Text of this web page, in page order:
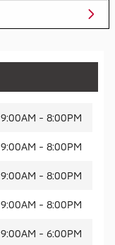
9:00AM - 8:00PM
9:00AM - 8:00PM
9:00AM - 8:00PM
9:00AM - 8:00PM
9:00AM - 6:00PM